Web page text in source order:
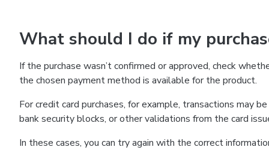
What should I do if my
If the purchase wasn’t confirmed or approved, check
the chosen payment method is available for the product.
For credit card purchases, for example, transactions may
bank security blocks, or other validations from the card
In these cases, you can try again with the correct